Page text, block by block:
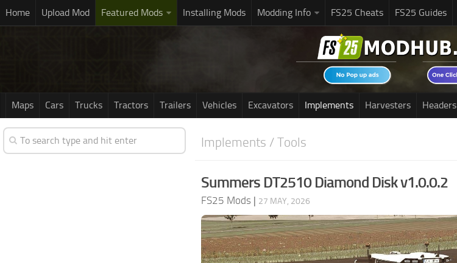
Home Upload Mod Featured Mods Installing Mods Modding Info FS25 Cheats FS25 Guides
Maps Cars Trucks Tractors Trailers Vehicles Excavators Implements Harvesters Headers
Implements / Tools
Summers DT2510 Diamond Disk v1.0.0.2
FS25 Mods | 27 MAY, 2026